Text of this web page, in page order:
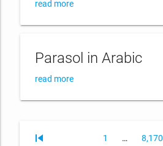
read more
Parasol in Arabic
read more
skip_previous Page
1 … Page
8,170